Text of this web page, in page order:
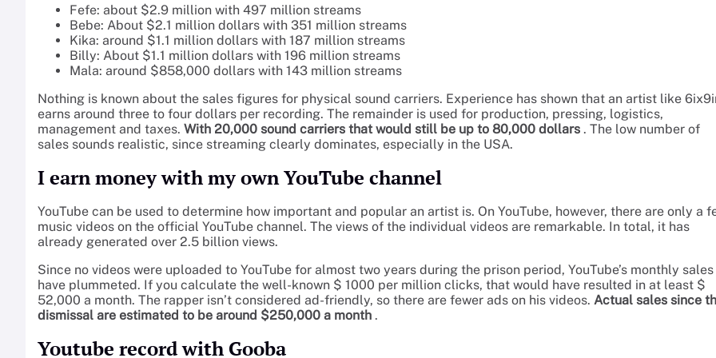
Fefe: about $2.9 million with 497 million streams
Bebe: About $2.1 million dollars with 351 million streams
Kika: around $1.1 million dollars with 187 million streams
Billy: About $1.1 million dollars with 196 million streams
Mala: around $858,000 dollars with 143 million streams
Nothing is known about the sales figures for physical sound carriers. Experience has shown that an artist like
earns around three to four dollars per recording. The remainder is used for production, pressing, logistics,
management and taxes. With 20,000 sound carriers that would still be up to 80,000 dollars . The low number of
sales sounds realistic, since streaming clearly dominates, especially in the USA.
I earn money with my own YouTube channel
YouTube can be used to determine how important and popular an artist is. On YouTube, however, there are only a
music videos on the official YouTube channel. The views of the individual videos are remarkable. In total, it has
already generated over 2.5 billion views.
Since no videos were uploaded to YouTube for almost two years during the prison period, YouTube’s monthly sales
have plummeted. If you calculate the well-known $ 1000 per million clicks, that would have resulted in at least $
52,000 a month. The rapper isn’t considered ad-friendly, so there are fewer ads on his videos. Actual sales since
dismissal are estimated to be around $250,000 a month .
Youtube record with Gooba